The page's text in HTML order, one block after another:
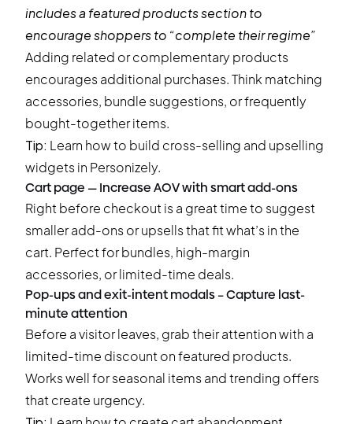
includes a featured products section to
encourage shoppers to “complete their regime”
Adding related or complementary products
encourages additional purchases. Think matching
accessories, bundle suggestions, or frequently
bought-together items.
Tip: Learn how to build cross-selling and upselling
widgetsin Personizely.
Cart page — Increase AOV with smart add-ons
Right before checkout is a great time to suggest
smaller add-ons or upsells that fit what’s in the
cart. Perfect for bundles, high-margin
accessories, or limited-time deals.
Pop-ups and exit-intent modals – Capture last-
minute attention
Before a visitor leaves, grab their attention with a
limited-time discount on featured products.
Works well for seasonal items and trending offers
that create urgency.